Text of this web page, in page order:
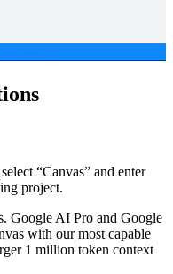
“Canvas” and enter
project.
Google AI Pro and Google
with our most capable
1 million token context